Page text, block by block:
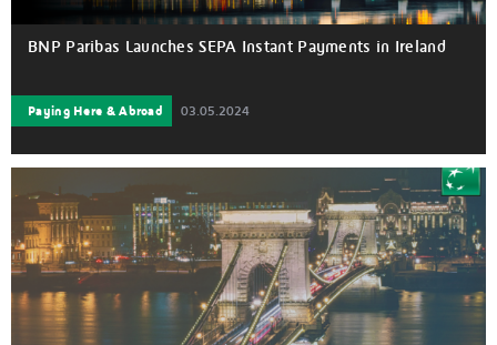
BNP Paribas Launches SEPA Instant Payments in Ireland
Paying Here & Abroad 03.05.2024